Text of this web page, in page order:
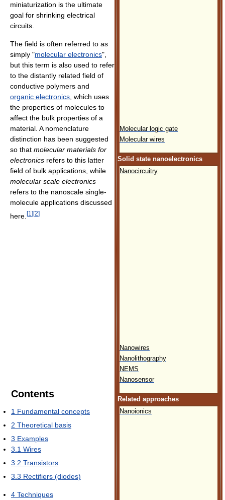
Molecular logic gate
Molecular wires
Solid state nanoelectronics
Nanocircuitry
Nanowires
Nanolithography
NEMS
Nanosensor
Related approaches
Nanoionics
miniaturization is the ultimate
goal for shrinking electrical
circuits.
The field is often referred to as
simply "molecular electronics",
but this term is also used to refer
to the distantly related field of
conductive polymers and
organic electronics , which uses
the properties of molecules to
affect the bulk properties of a
material. A nomenclature
distinction has been suggested
so that molecular materials for
electronics refers to this latter
field of bulk applications, while
molecular scale electronics
refers to the nanoscale single-
molecule applications discussed
here. [1 ][2]
Contents
1 Fundamental concepts
2 Theoretical basis
3 Examples
3.1 Wires
3.2 Transistors
3.3 Rectifiers (diodes)
4 Techniques